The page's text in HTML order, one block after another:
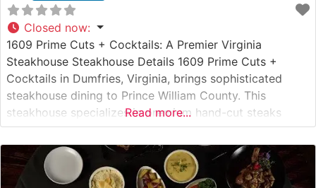
Closed now:
1609 Prime Cuts + Cocktails: A Premier Virginia
Steakhouse Steakhouse Details 1609 Prime Cuts +
Cocktails in Dumfries, Virginia, brings sophisticated
steakhouse dining to Prince William County. This
steakhouse specializes in premium hand-cut steaks
prepared with exacting attention to detail. The
restaurant’s commitment to quality is evident in their
carefully curated selection of USDA Prime beef, each
cut expertly prepared
Read more...